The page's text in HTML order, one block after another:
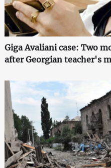
Giga Avaliani case: Two
after Georgian teacher's